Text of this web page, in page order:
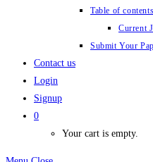
Table of contents
Current
Submit Your
Contact us
Login
Signup
0
Your cart is empty.